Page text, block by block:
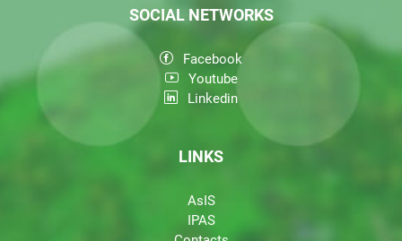
SOCIAL NETWORKS
Facebook
Youtube
Linkedin
LINKS
AsIS
IPAS